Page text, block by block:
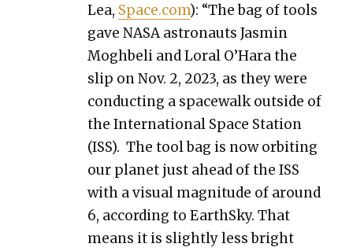
Lea, Space.com): “The bag of tools
gave NASA astro­nauts Jas­min
Mogh­be­li and Loral O’Hara the
slip on Nov. 2, 2023, as they were
con­duct­ing a space­walk out­side of
the Inter­na­tion­al Space Sta­tion
(ISS). The tool bag is now orbit­ing
our plan­et just ahead of the ISS
with a visu­al mag­ni­tude of around
6, accord­ing to Earth­Sky. That
means it is slight­ly less bright